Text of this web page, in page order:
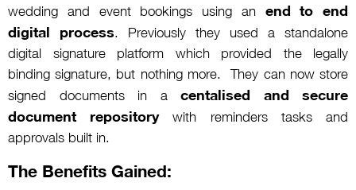
wedding and event bookings using an end to end
digital process. Previously they used a standalone
digital signature platform which provided the legally
binding signature, but nothing more. They can now store
signed documents in a centalised and secure
document repositorywith reminders tasks and
approvals built in.
The Benefits Gained: